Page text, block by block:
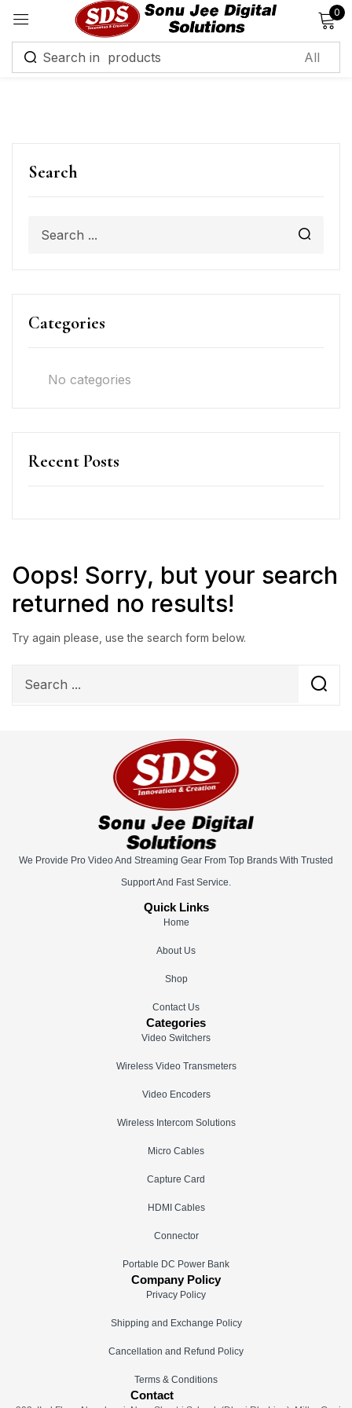
0
Search
Categories
No categories
Recent Posts
Oops! Sorry, but your search
returned no results!
Try again please, use the search form below.
We Provide Pro Video And Streaming Gear From Top Brands With Trusted
Support And Fast Service.
Quick Links
Home
About Us
Shop
Contact Us
Categories
Video Switchers
Wireless Video Transmeters
Video Encoders
Wireless Intercom Solutions
Micro Cables
Capture Card
HDMI Cables
Connector
Portable DC Power Bank
Company Policy
Privacy Policy
Shipping and Exchange Policy
Cancellation and Refund Policy
Terms & Conditions
Contact
Sign in